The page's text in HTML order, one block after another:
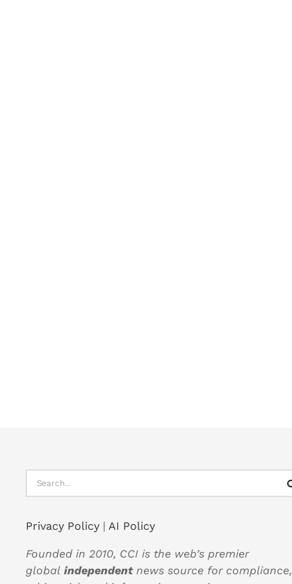
Privacy Policy | AI Policy
Founded in 2010, CCI is the web’s premier
global independentnews source for compliance,